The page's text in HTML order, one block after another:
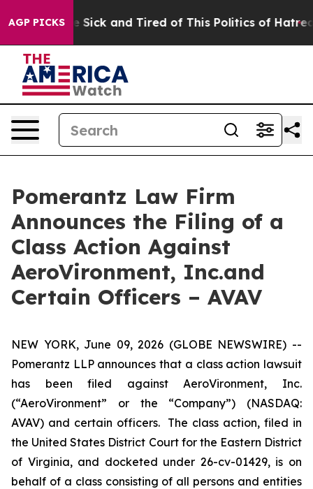
AGP PICKS
Are Sick and Tired of This Politics of Hatred” The
Pomerantz Law Firm
Announces the Filing of a
Class Action Against
AeroVironment, Inc.and
Certain Officers – AVAV
NEW YORK, June 09, 2026 (GLOBE NEWSWIRE) --
Pomerantz LLP announces that a class action lawsuit
has been filed against AeroVironment, Inc.
(“AeroVironment” or the “Company”) (NASDAQ:
AVAV) and certain officers. The class action, filed in
the United States District Court for the Eastern District
of Virginia, and docketed under 26-cv-01429, is on
behalf of a class consisting of all persons and entities